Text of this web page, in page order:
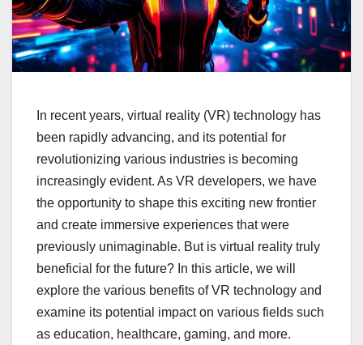
In recent years, virtual reality (VR) technology has
been rapidly advancing, and its potential for
revolutionizing various industries is becoming
increasingly evident. As VR developers, we have
the opportunity to shape this exciting new frontier
and create immersive experiences that were
previously unimaginable. But is virtual reality truly
beneficial for the future? In this article, we will
explore the various benefits of VR technology and
examine its potential impact on various fields such
as education, healthcare, gaming, and more.